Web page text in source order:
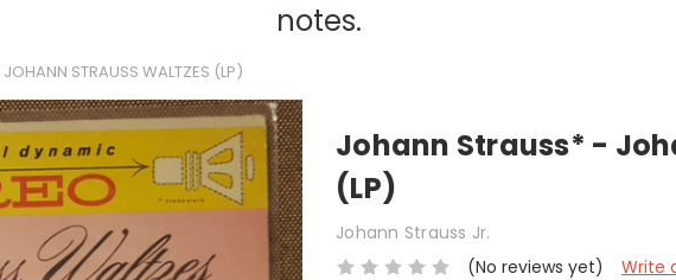
notes.
STRAUSS WALTZES (LP)
Johann Strauss* -
(LP)
Johann Strauss Jr.
(No reviews yet)
Write